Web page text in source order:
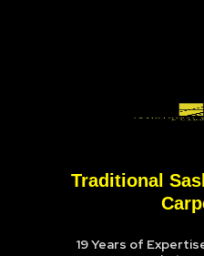
Traditional
19 Years of